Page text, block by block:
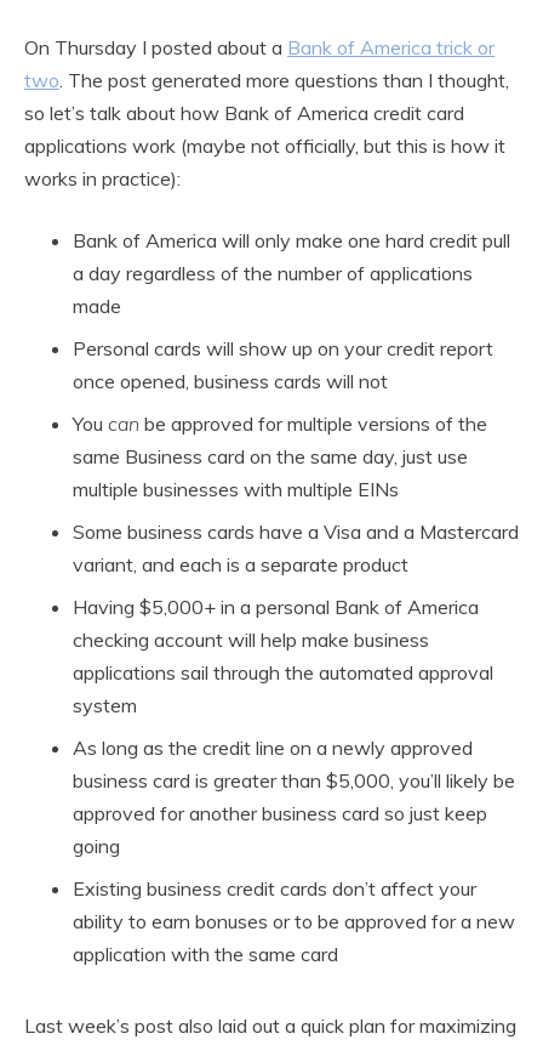
On Thursday I posted about a Bank of America trick or
two. The post generated more questions than I thought,
so let’s talk about how Bank of America credit card
applications work (maybe not officially, but this is how it
works in practice):
Bank of America will only make one hard credit pull
a day regardless of the number of applications
made
Personal cards will show up on your credit report
once opened, business cards will not
You can be approved for multiple versions of the
same Business card on the same day, just use
multiple businesses with multiple EINs
Some business cards have a Visa and a Mastercard
variant, and each is a separate product
Having $5,000+ in a personal Bank of America
checking account will help make business
applications sail through the automated approval
system
As long as the credit line on a newly approved
business card is greater than $5,000, you’ll likely be
approved for another business card so just keep
going
Existing business credit cards don’t affect your
ability to earn bonuses or to be approved for a new
application with the same card
Last week’s post also laid out a quick plan for maximizing